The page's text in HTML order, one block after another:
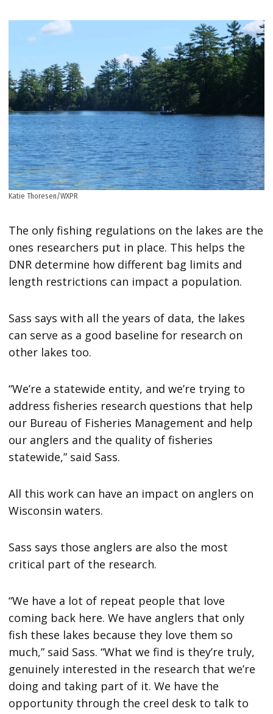
Katie Thoresen/WXPR
The only fishing regulations on the lakes are the
ones researchers put in place. This helps the
DNR determine how different bag limits and
length restrictions can impact a population.
Sass says with all the years of data, the lakes
can serve as a good baseline for research on
other lakes too.
“We’re a statewide entity, and we’re trying to
address fisheries research questions that help
our Bureau of Fisheries Management and help
our anglers and the quality of fisheries
statewide,” said Sass.
All this work can have an impact on anglers on
Wisconsin waters.
Sass says those anglers are also the most
critical part of the research.
“We have a lot of repeat people that love
coming back here. We have anglers that only
fish these lakes because they love them so
much,” said Sass. “What we find is they’re truly,
genuinely interested in the research that we’re
doing and taking part of it. We have the
opportunity through the creel desk to talk to